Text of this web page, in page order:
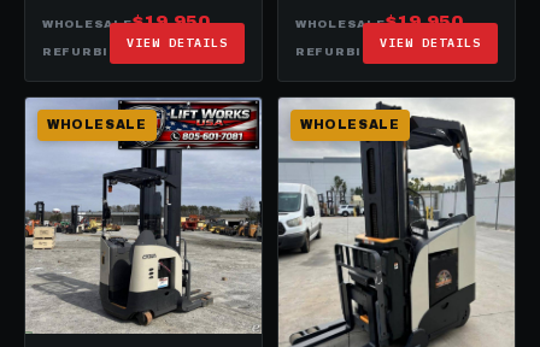
WHOLESALE$19,950
REFURBISHED $34,950
VIEW DETAILS
WHOLESALE$19,950
REFURBISHED $32,950
VIEW DETAILS
WHOLESALE WHOLESALE